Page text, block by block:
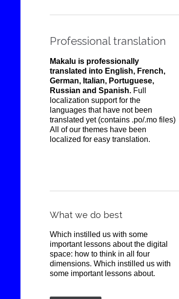
Professional translation
Makalu is professionally
translated into English, French,
German, Italian, Portuguese,
Russian and Spanish. Full
localization support for the
languages that have not been
translated yet (contains .po/.mo files)
All of our themes have been
localized for easy translation.
What we do best
Which instilled us with some
important lessons about the digital
space: how to think in all four
dimensions. Which instilled us with
some important lessons about.